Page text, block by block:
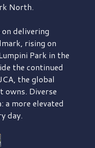
North.
on delivering
rising on
Park in the
the continued
the global
Diverse
a more elevated
day.